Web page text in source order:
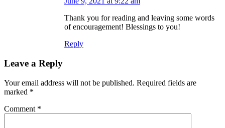
Thank you for reading and leaving some words
of encouragement! Blessings to you!
Reply
Leave a Reply
Your email address will not be published. Required fields are
marked *
Comment *